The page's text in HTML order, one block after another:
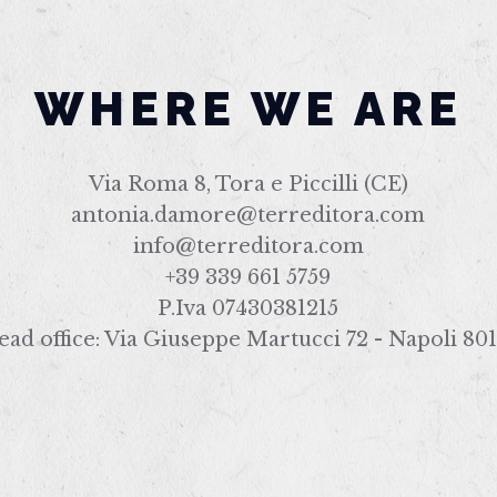
WHERE WE ARE
Via Roma 8, Tora e Piccilli (CE)
antonia.damore@terreditora.com
info@terreditora.com
+39 339 661 5759
P.Iva 07430381215
office: Via Giuseppe Martucci 72 - Napoli